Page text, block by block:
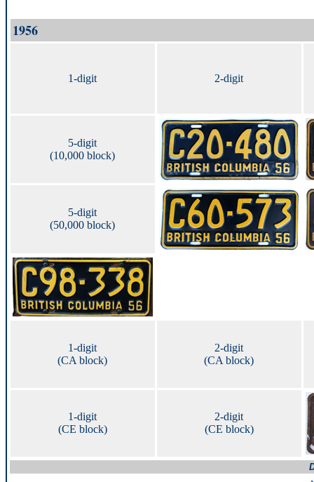
1956
1-digit 2-digit
5-digit
(10,000 block)
5-digit
(50,000 block)
1-digit
(CA block)
2-digit
(CA block)
1-digit
(CE block)
2-digit
(CE block)